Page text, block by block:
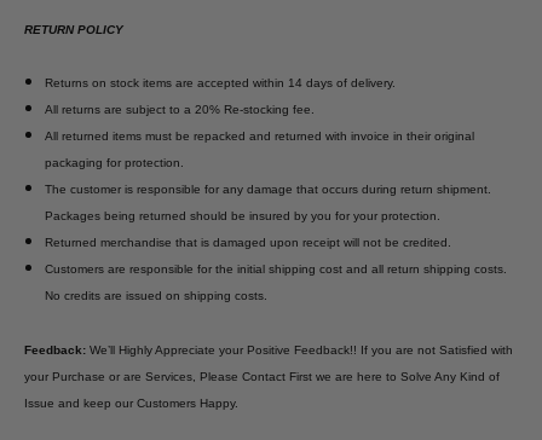
RETURN POLICY
Returns on stock items are accepted within 14 days of delivery.
All returns are subject to a 20% Re-stocking fee.
All returned items must be repacked and returned with invoice in their original
packaging for protection.
The customer is responsible for any damage that occurs during return shipment.
Packages being returned should be insured by you for your protection.
Returned merchandise that is damaged upon receipt will not be credited.
Customers are responsible for the initial shipping cost and all return shipping costs.
No credits are issued on shipping costs.
Feedback: We’ll Highly Appreciate your Positive Feedback!! If you are not Satisfied with
your Purchase or are Services, Please Contact First we are here to Solve Any Kind of
Issue and keep our Customers Happy.